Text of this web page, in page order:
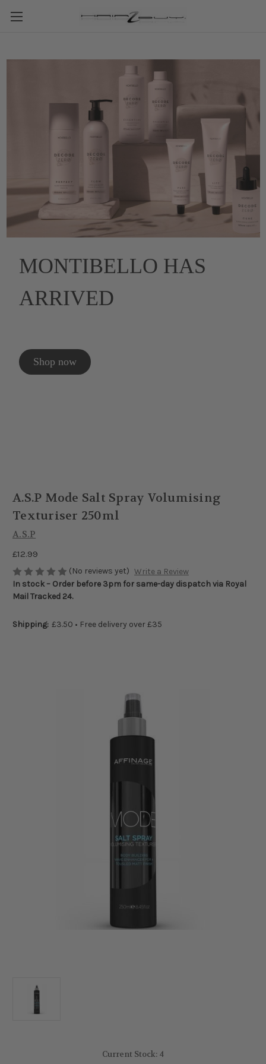
MONTIBELLO HAS
ARRIVED
Shop now
A.S.P Mode Salt Spray Volumising
Texturiser 250ml
A.S.P
£12.99
(No reviews yet) Write a Review
In stock – Order before 3pm for same-day dispatch via Royal
Mail Tracked 24.
Shipping: £3.50 • Free delivery over £35
Current Stock: 4